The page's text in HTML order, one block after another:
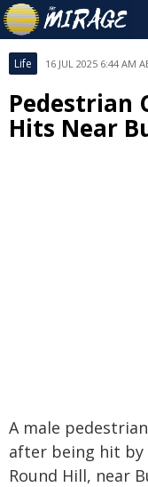
Life 16 JUL 2025 6:44 AM
Pedestrian
Hits Near
A male
after being hit by
Round Hill, near